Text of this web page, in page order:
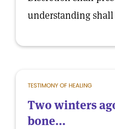
understanding
TESTIMONY OF HEALING
Two winters
bone...